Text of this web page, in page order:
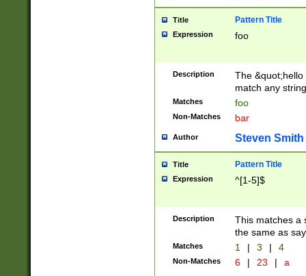
Title Pattern Title
Expression foo
Description
The
match any
Matches foo
Non-Matches bar
Author Steven Smith
Title Pattern Title
Expression ^[1-5]$
Description
This matches a
the same as
Matches 1 | 3 | 4
Non-Matches 6 | 23 | a